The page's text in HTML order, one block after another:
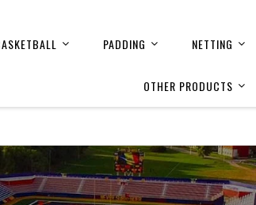
PADDING NETTING
OTHER PRODUCTS